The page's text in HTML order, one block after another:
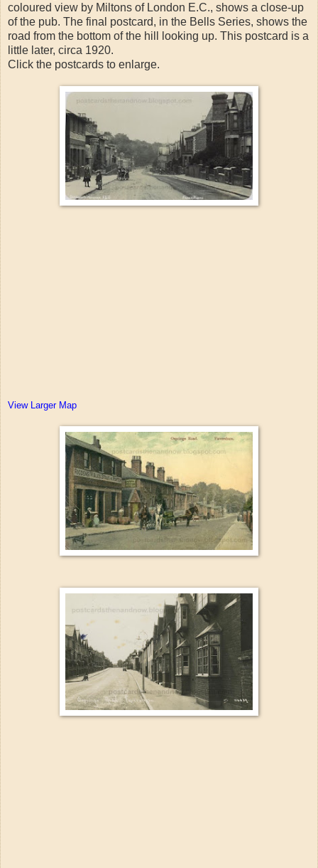
coloured view by Miltons of London E.C., shows a close-up
of the pub. The final postcard, in the Bells Series, shows the
road from the bottom of the hill looking up. This postcard is a
little later, circa 1920.
Click the postcards to enlarge.
View Larger Map